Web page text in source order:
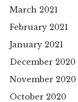
March 2021
February 2021
January 2021
December 2020
November 2020
October 2020